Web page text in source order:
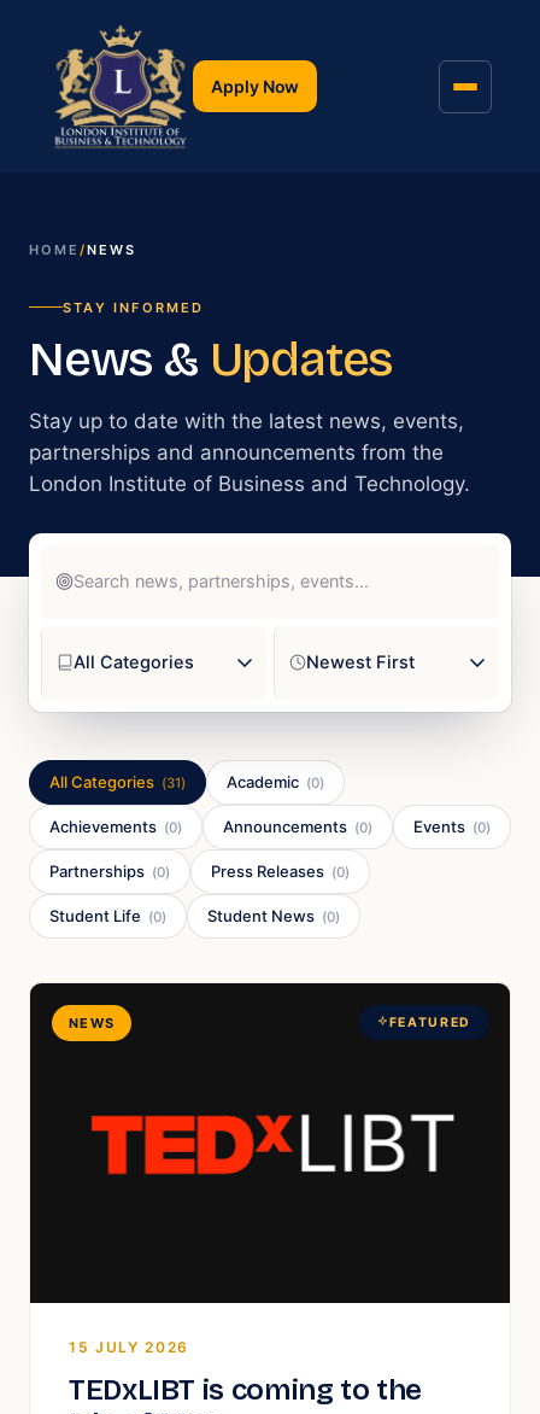
Apply Now
HOME /NEWS
STAY INFORMED
News & Updates
Stay up to date with the latest news, events,
partnerships and announcements from the
London Institute of Business and Technology.
All Categories (31) Academic (0)
Achievements (0) Announcements (0) Events (0)
Partnerships (0) Press Releases (0)
Student Life (0) Student News (0)
NEWS FEATURED
15 JULY 2026
TEDxLIBT is coming to the